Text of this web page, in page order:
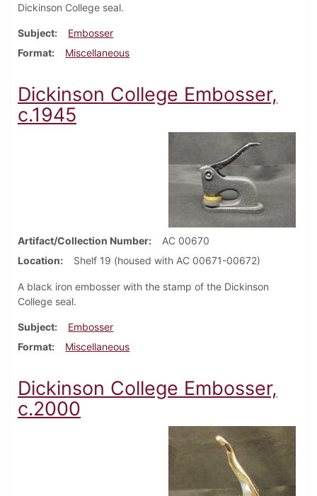
Dickinson College seal.
Subject
Embosser
Format
Miscellaneous
Dickinson College Embosser,
c.1945
Artifact/Collection Number
AC 00670
Location
Shelf 19 (housed with AC 00671-00672)
A black iron embosser with the stamp of the Dickinson
College seal.
Subject
Embosser
Format
Miscellaneous
Dickinson College Embosser,
c.2000